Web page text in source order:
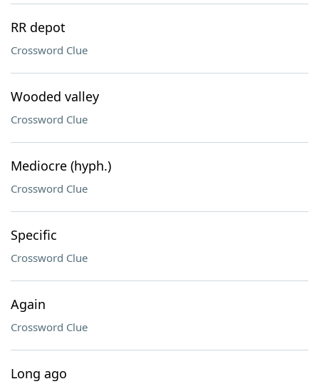
RR depot
Crossword Clue
Wooded valley
Crossword Clue
Mediocre (hyph.)
Crossword Clue
Specific
Crossword Clue
Again
Crossword Clue
Long ago